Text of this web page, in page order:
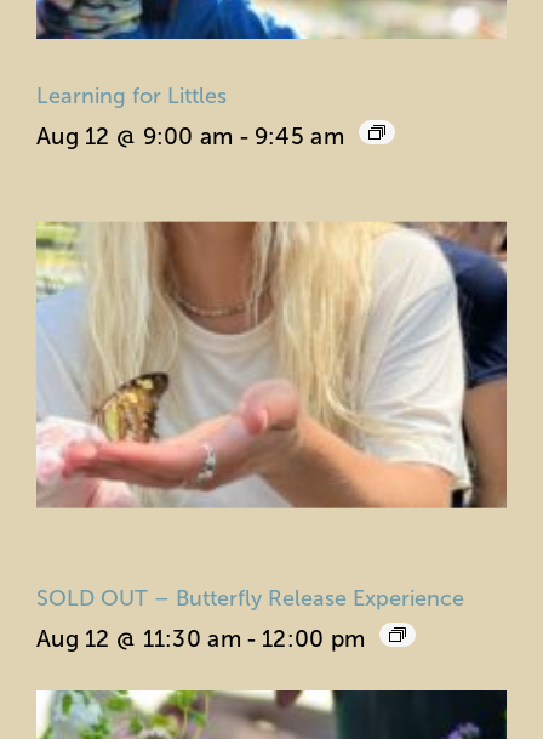
Learning for Littles
Aug 12 @ 9:00 am - 9:45 am
SOLD OUT – Butterfly Release Experience
Aug 12 @ 11:30 am - 12:00 pm